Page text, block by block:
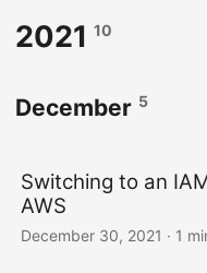
2021 10
December 5
Switching to an
AWS
December 30, 2021 · 1